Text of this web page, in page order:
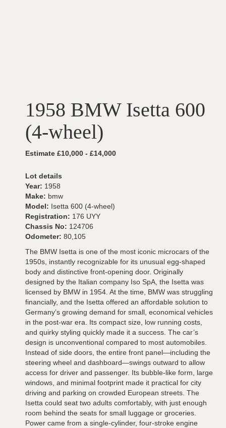
1958 BMW Isetta 600
(4-wheel)
Estimate £10,000 - £14,000
Lot details
Year: 1958
Make: bmw
Model: Isetta 600 (4-wheel)
Registration: 176 UYY
Chassis No: 124706
Odometer: 80,105
The BMW Isetta is one of the most iconic microcars of the
1950s, instantly recognizable for its unusual egg-shaped
body and distinctive front-opening door. Originally
designed by the Italian company Iso SpA, the Isetta was
licensed by BMW in 1954. At the time, BMW was struggling
financially, and the Isetta offered an affordable solution to
Germany’s growing demand for small, economical vehicles
in the post-war era. Its compact size, low running costs,
and quirky styling quickly made it a success. The car’s
design is unconventional compared to most automobiles.
Instead of side doors, the entire front panel—including the
steering wheel and dashboard—swings outward to allow
access for driver and passenger. Its bubble-like form, large
windows, and minimal footprint made it practical for city
driving and parking on crowded European streets. The
Isetta could seat two adults comfortably, with just enough
room behind the seats for small luggage or groceries.
Power came from a single-cylinder, four-stroke engine